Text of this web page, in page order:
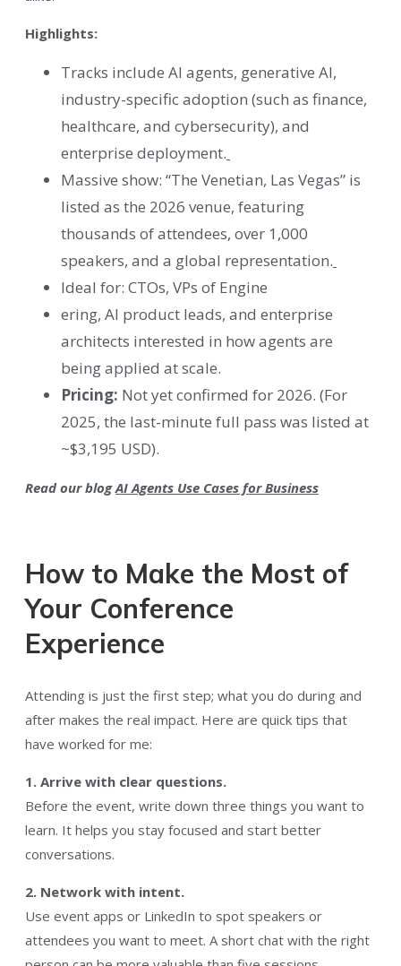
Highlights:
Tracks include AI agents, generative AI,
industry-specific adoption (such as finance,
healthcare, and cybersecurity), and
enterprise deployment.
Massive show: “The Venetian, Las Vegas” is
listed as the 2026 venue, featuring
thousands of attendees, over 1,000
speakers, and a global representation.
Ideal for: CTOs, VPs of Engine
ering, AI product leads, and enterprise
architects interested in how agents are
being applied at scale.
Pricing: Not yet confirmed for 2026. (For
2025, the last-minute full pass was listed at
~$3,195 USD).
Read our blogAI Agents Use Cases for Business
How to Make the Most of
Your Conference
Experience
Attending is just the first step; what you do during and
after makes the real impact. Here are quick tips that
have worked for me:
1. Arrive with clear questions.
Before the event, write down three things you want to
learn. It helps you stay focused and start better
conversations.
2. Network with intent.
Use event apps or LinkedIn to spot speakers or
attendees you want to meet. A short chat with the right